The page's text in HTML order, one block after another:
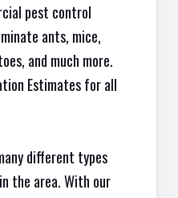
pest control
ants, mice,
and much more.
Estimates for all
different types
the area. With our